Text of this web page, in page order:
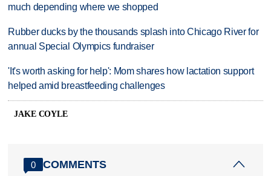
much depending where we shopped
Rubber ducks by the thousands splash into Chicago River for
annual Special Olympics fundraiser
'It's worth asking for help': Mom shares how lactation support
helped amid breastfeeding challenges
JAKE COYLE
0 COMMENTS